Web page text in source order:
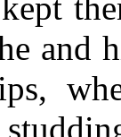
and